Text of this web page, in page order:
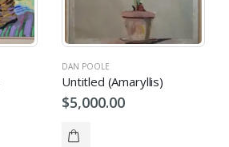
DAN POOLE
Untitled (Amaryllis)
$5,000.00